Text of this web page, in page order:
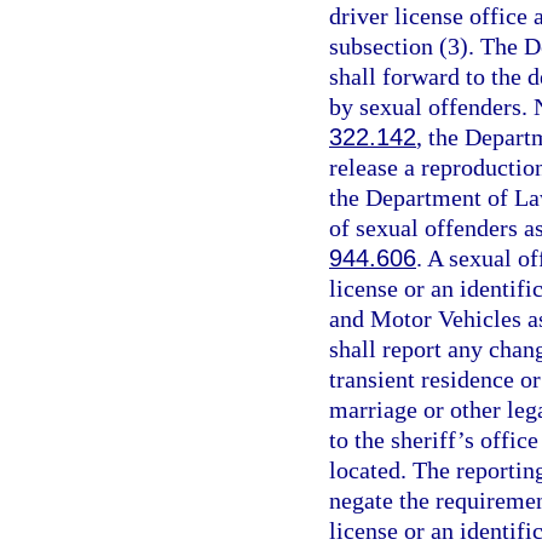
driver license office
subsection (3). The
shall forward to the
by sexual offenders.
322.142, the
release a
the Department of
of sexual offenders
944.606. A sexual
license or an
and Motor Vehicles
shall report any
transient residence
marriage or other
to the sheriff’s
located. The
negate the
license or an